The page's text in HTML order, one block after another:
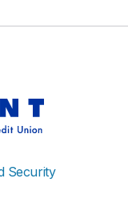
Security